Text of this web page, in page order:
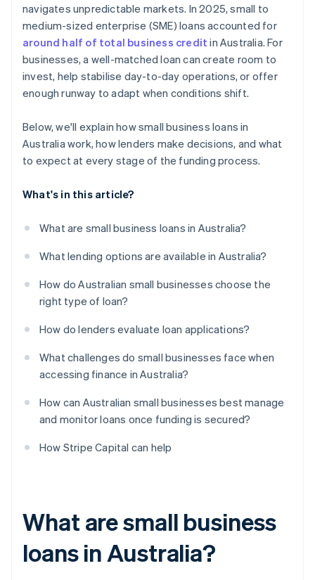
navigates unpredictable markets. In 2025, small to
medium-sized enterprise (SME) loans accounted for
around half of total business credit in Australia. For
businesses, a well-matched loan can create room to
invest, help stabilise day-to-day operations, or offer
enough runway to adapt when conditions shift.
Below, we'll explain how small business loans in
Australia work, how lenders make decisions, and what
to expect at every stage of the funding process.
What's in this article?
What are small business loans in Australia?
What lending options are available in Australia?
How do Australian small businesses choose the
right type of loan?
How do lenders evaluate loan applications?
What challenges do small businesses face when
accessing finance in Australia?
How can Australian small businesses best manage
and monitor loans once funding is secured?
How Stripe Capital can help
What are small business
loans in Australia?